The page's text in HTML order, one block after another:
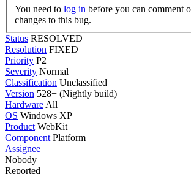
You need to log in
changes to this bug.
Status RESOLVED
Resolution FIXED
Priority P2
Severity Normal
Classification Unclassified
Version 528+ (Nightly build)
Hardware All
OS Windows XP
Product WebKit
Component Platform
Assignee
Nobody
Reported